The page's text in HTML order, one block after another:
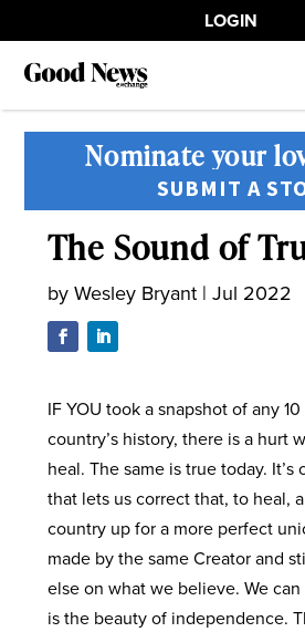
LOGIN
Nominate your
SUBMIT A
The Sound of
byWesley Bryant| Jul 2022
IF YOU took a snapshot of any
country’s history, there is a hurt
heal. The same is true today.
that lets us correct that, to heal,
country up for a more perfect
made by the same Creator and
else on what we believe. We
is the beauty of independence.